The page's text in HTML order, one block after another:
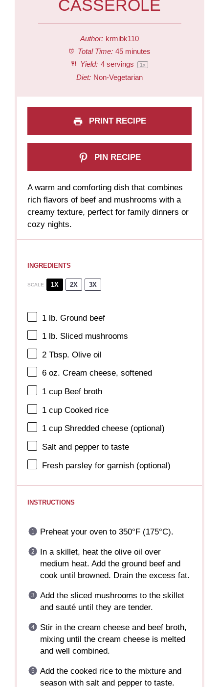
CASSEROLE
Author: krmibk110
Total Time: 45 minutes
Yield: 4servings 1x
Diet: Non-Vegetarian
PRINT RECIPE
PIN RECIPE
A warm and comforting dish that combines
rich flavors of beef and mushrooms with a
creamy texture, perfect for family dinners or
cozy nights.
INGREDIENTS
SCALE 1X 2X 3X
1 lb. Ground beef
1 lb. Sliced mushrooms
2 Tbsp. Olive oil
6 oz. Cream cheese, softened
1 cup Beef broth
1 cup Cooked rice
1 cup Shredded cheese (optional)
Salt and pepper to taste
Fresh parsley for garnish (optional)
INSTRUCTIONS
Preheat your oven to 350°F (175°C).
In a skillet, heat the olive oil over
medium heat. Add the ground beef and
cook until browned. Drain the excess fat.
Add the sliced mushrooms to the skillet
and sauté until they are tender.
Stir in the cream cheese and beef broth,
mixing until the cream cheese is melted
and well combined.
Add the cooked rice to the mixture and
season with salt and pepper to taste.